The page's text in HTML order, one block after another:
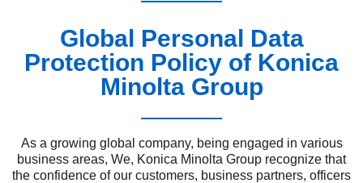
Global Personal Data
Protection Policy of Konica
Minolta Group
As a growing global company, being engaged in various
business areas, We, Konica Minolta Group recognize that
the confidence of our customers, business partners, officers